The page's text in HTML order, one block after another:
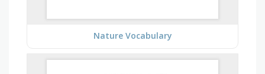
Nature Vocabulary